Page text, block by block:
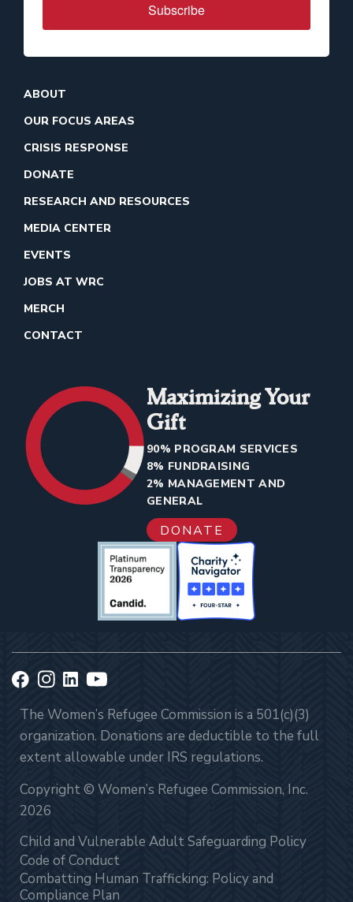
Subscribe
ABOUT
OUR FOCUS AREAS
CRISIS RESPONSE
DONATE
RESEARCH AND RESOURCES
MEDIA CENTER
EVENTS
JOBS AT WRC
MERCH
CONTACT
Maximizing Your
Gift
90% PROGRAM SERVICES
8% FUNDRAISING
2% MANAGEMENT AND
GENERAL
DONATE
The Women’s Refugee Commission is a 501(c)(3)
organization. Donations are deductible to the full
extent allowable under IRS regulations.
Copyright © Women’s Refugee Commission, Inc.
2026
Child and Vulnerable Adult Safeguarding Policy
Code of Conduct
Combatting Human Trafficking: Policy and
Compliance Plan